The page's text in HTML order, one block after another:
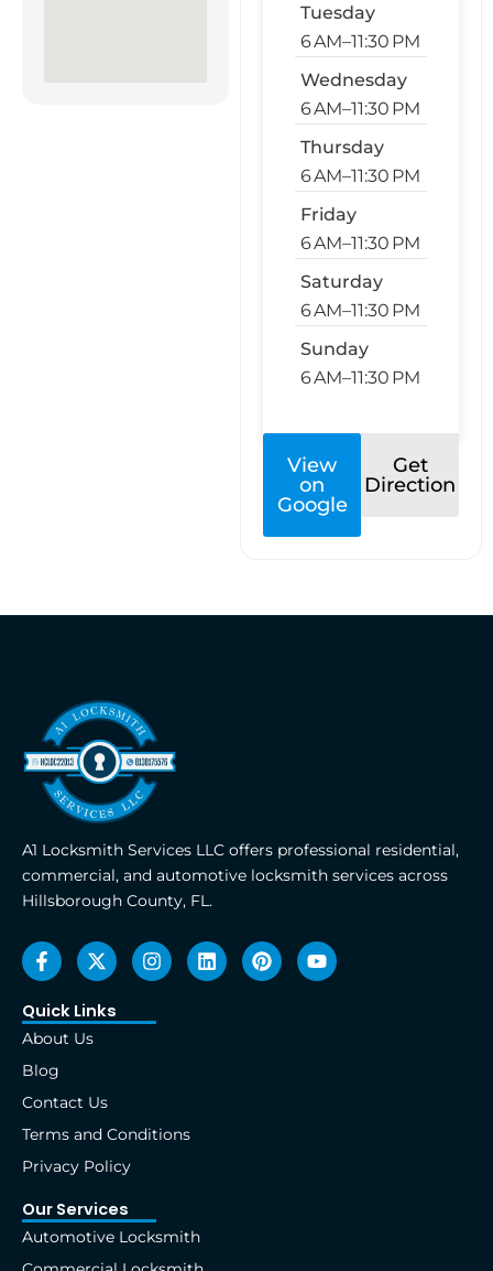
Tuesday
6 AM–11:30 PM
Wednesday
6 AM–11:30 PM
Thursday
6 AM–11:30 PM
Friday
6 AM–11:30 PM
Saturday
6 AM–11:30 PM
Sunday
6 AM–11:30 PM
View
on
Google
Get
Direction
A1 Locksmith Services LLC offers professional residential,
commercial, and automotive locksmith services across
Hillsborough County, FL.
F
a
e
b
o
o
-
f
X
-
w
i
r
I
n
a
L
i
P
i
Y
o
Quick Links
About Us
Blog
Contact Us
Terms and Conditions
Privacy Policy
Our Services
Automotive Locksmith